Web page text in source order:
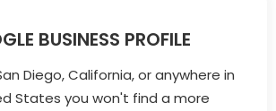
BUSINESS PROFILE
Diego, California, or anywhere in
States you won't find a more